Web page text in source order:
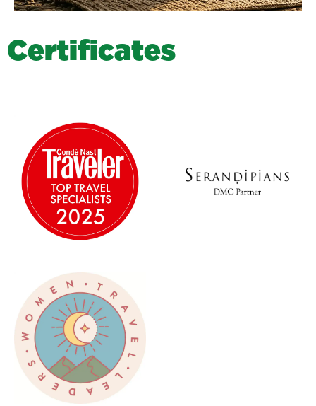
Certificates